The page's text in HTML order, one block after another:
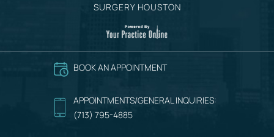
SURGERY HOUSTON
BOOK AN APPOINTMENT
APPOINTMENTS/GENERAL INQUIRIES:
(713) 795-4885